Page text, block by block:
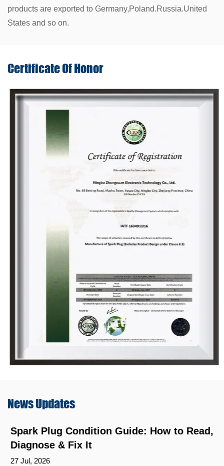
products are exported to Germany,Poland.Russia.United
States and so on.
Certificate OfHonor
NewsUpdates
Spark Plug Condition Guide: How to Read,
Diagnose & Fix It
27 Jul, 2026